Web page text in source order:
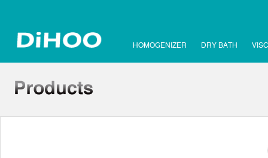
HOMOGENIZER DRY BATH